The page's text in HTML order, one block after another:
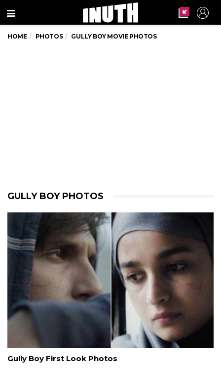
Menu
HOME PHOTOS GULLY BOY MOVIE PHOTOS
GULLY BOY PHOTOS
Gully Boy First Look Photos